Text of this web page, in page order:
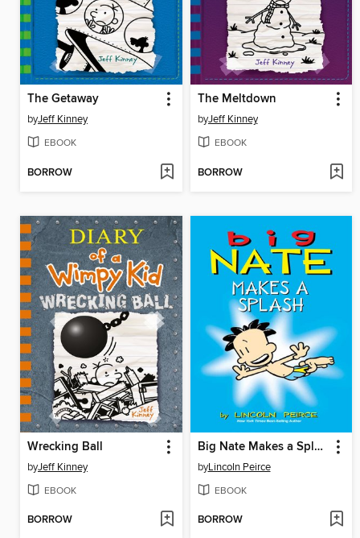
The Getaway
byJeff Kinney
EBOOK
BORROW
The Meltdown
byJeff Kinney
EBOOK
BORROW
Wrecking Ball
byJeff Kinney
EBOOK
BORROW
Big Nate Makes a Splash
byLincoln Peirce
EBOOK
BORROW